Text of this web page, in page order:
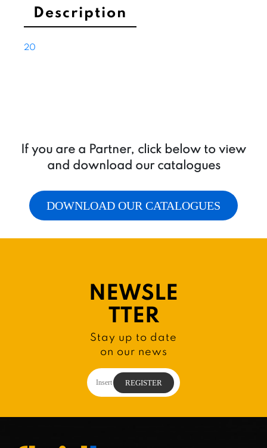
motors
quantity
Description
20
If you are a Partner, click below to view
and download our catalogues
DOWNLOAD OUR CATALOGUES
NEWSLE
TTER
Stay up to date
on our news